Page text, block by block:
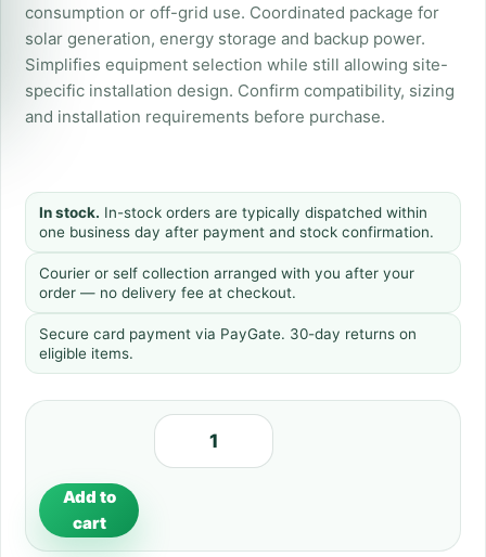
consumption or off-grid use. Coordinated package for
solar generation, energy storage and backup power.
Simplifies equipment selection while still allowing site-
specific installation design. Confirm compatibility, sizing
and installation requirements before purchase.
In stock. In-stock orders are typically dispatched within
one business day after payment and stock confirmation.
Courier or self collection arranged with you after your
order — no delivery fee at checkout.
Secure card payment via PayGate. 30-day returns on
eligible items.
Add to
cart